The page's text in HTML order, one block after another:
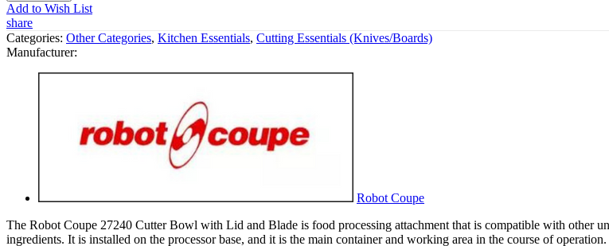
Add to Wish List
share
Categories: Other Categories, Kitchen Essentials, Cutting Essentials (Knives/Boards)
Manufacturer:
Robot Coupe
The Robot Coupe 27240 Cutter Bowl with Lid and Blade is food processing attachment that is compatible with other
ingredients. It is installed on the processor base, and it is the main container and working area in the course of